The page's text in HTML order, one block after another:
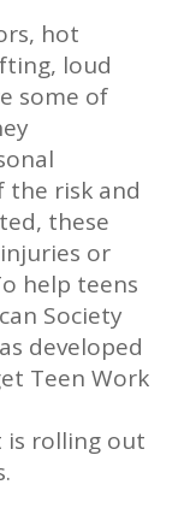
hot
loud
some of
the risk and
these
or
help teens
Society
developed
Teen Work
is rolling out